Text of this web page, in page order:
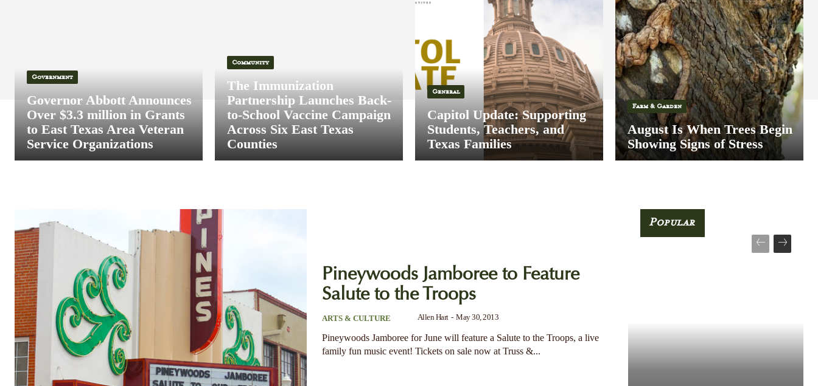
Government
Governor Abbott Announces
Over $3.3 million in Grants
to East Texas Area Veteran
Service Organizations
Community
The Immunization
Partnership Launches Back-
to-School Vaccine Campaign
Across Six East Texas
Counties
General
Capitol Update: Supporting
Students, Teachers, and
Texas Families
Farm & Garden
August Is When Trees Begin
Showing Signs of Stress
Pineywoods Jamboree to Feature
Salute to the Troops
ARTS & CULTURE Allen Hart - May 30, 2013
Pineywoods Jamboree for June will feature a Salute to the Troops, a live
family fun music event! Tickets on sale now at Truss &...
Popular